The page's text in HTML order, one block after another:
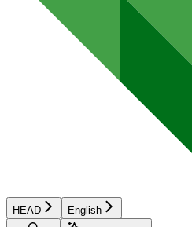
HEAD
English